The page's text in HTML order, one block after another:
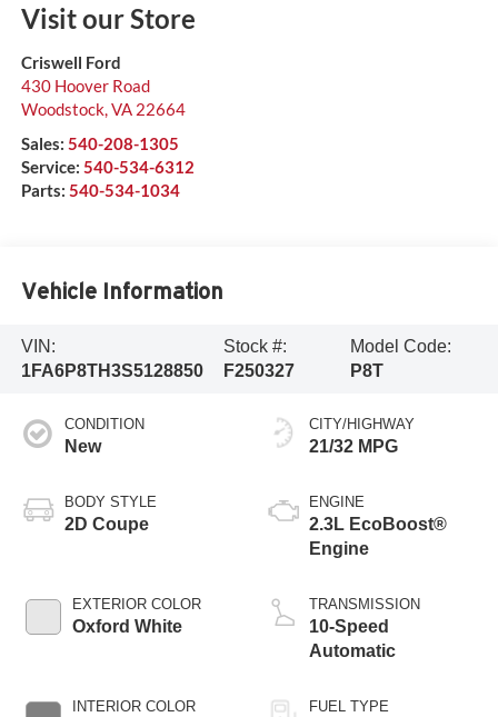
Visit our Store
Criswell Ford
430 Hoover Road
Woodstock,VA 22664
Sales: 540-208-1305
Service: 540-534-6312
Parts: 540-534-1034
Vehicle Information
VIN:
1FA6P8TH3S5128850
Stock #:
F250327
Model Code:
P8T
CONDITION
New
BODY STYLE
2D Coupe
EXTERIOR COLOR
Oxford White
INTERIOR COLOR
CITY/HIGHWAY
21/32 MPG
ENGINE
2.3L EcoBoost®
Engine
TRANSMISSION
10-Speed
Automatic
FUEL TYPE